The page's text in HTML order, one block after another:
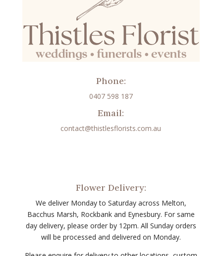
Phone:
0407 598 187
Email:
contact@thistlesflorists.com.au
Flower Delivery:
We deliver Monday to Saturday across Melton,
Bacchus Marsh, Rockbank and Eynesbury. For same
day delivery, please order by 12pm. All Sunday orders
will be processed and delivered on Monday.